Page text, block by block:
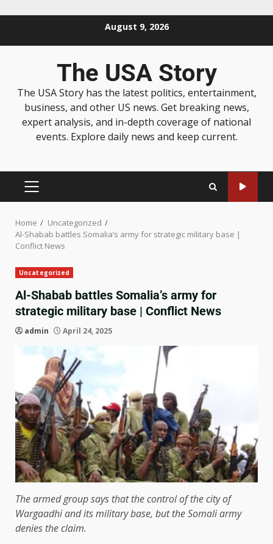
August 9, 2026
The USA Story
The USA Story has the latest politics, entertainment,
business, and other US news. Get breaking news,
expert analysis, and in-depth coverage of national
events. Explore daily news and keep current.
Home
Uncategorized
Al-Shabab battles Somalia’s army for strategic military base |
Conflict News
Uncategorized
Al-Shabab battles Somalia’s army for
strategic military base | Conflict News
admin April 24, 2025
The armed group says that the control of the city of
Wargaadhi and its military base, but the Somali army
denies the claim.